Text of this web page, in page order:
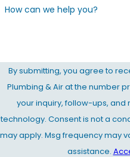
How can we help you?
By submitting, you agree to
Plumbing & Air at the number
your inquiry, follow-ups,
technology. Consent is not a condition of purchase. Msg & data rates
may apply. Msg frequency may
assistance.